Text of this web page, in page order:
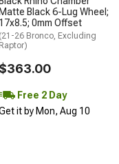
Matte Black 6-Lug Wheel;
17x8.5; 0mm Offset
(21-26 Bronco, Excluding
Raptor)
$363.00
Free 2 Day
it by Mon, Aug 10